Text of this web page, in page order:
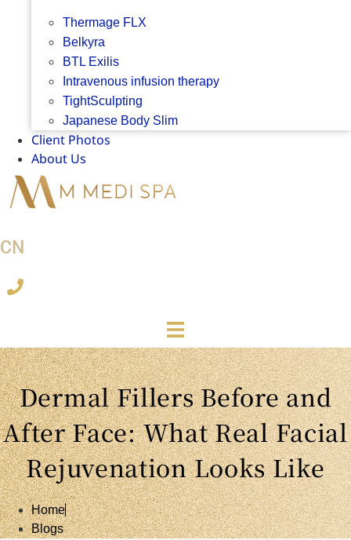
Thermage FLX
Belkyra
BTL Exilis
Intravenous infusion therapy
TightSculpting
Japanese Body Slim
Client Photos
About Us
CN
Dermal Fillers Before and
After Face: What Real Facial
Rejuvenation Looks Like
Home
Blogs